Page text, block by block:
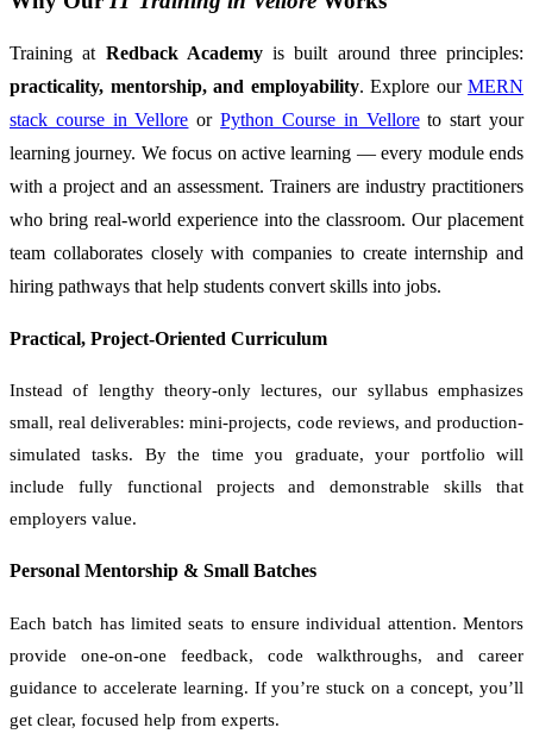
Training at Redback Academyis built around three principles:
practicality, mentorship, and employability. Explore our MERN
stack course in Vellore orPython Course in Velloreto start your
learning journey. We focus on active learning — every module ends
with a project and an assessment. Trainers are industry practitioners
who bring real-world experience into the classroom. Our placement
team collaborates closely with companies to create internship and
hiring pathways that help students convert skills into jobs.
Practical, Project-Oriented Curriculum
Instead of lengthy theory-only lectures, our syllabus emphasizes
small, real deliverables: mini-projects, code reviews, and production-
simulated tasks. By the time you graduate, your portfolio will
include fully functional projects and demonstrable skills that
employers value.
Personal Mentorship & Small Batches
Each batch has limited seats to ensure individual attention. Mentors
provide one-on-one feedback, code walkthroughs, and career
guidance to accelerate learning. If you’re stuck on a concept, you’ll
get clear, focused help from experts.